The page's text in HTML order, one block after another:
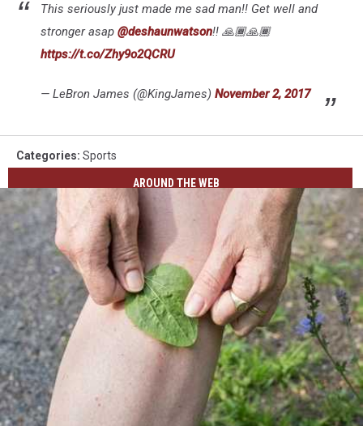
This seriously just made me sad man!! Get well and
stronger asap @deshaunwatson!! 🙏🏾🙏🏾
https://t.co/Zhy9o2QCRU
— LeBron James (@KingJames) November 2, 2017
Categories: Sports
AROUND THE WEB